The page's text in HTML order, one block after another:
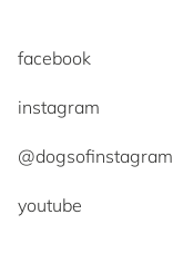
facebook
instagram
@dogsofinstagram
youtube